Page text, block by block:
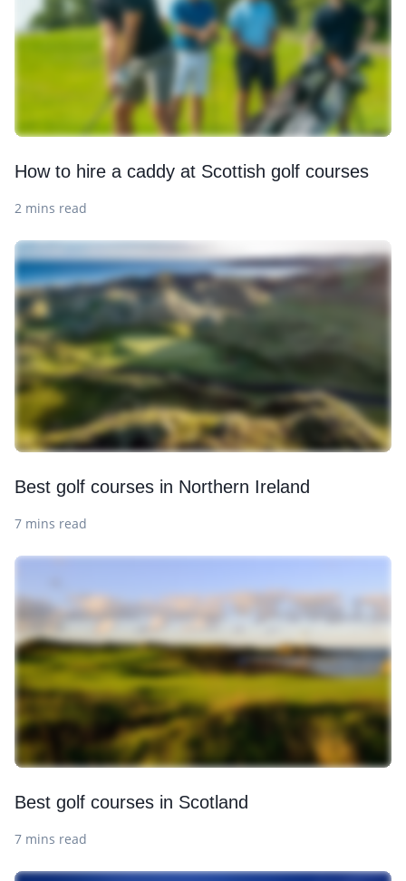
How to hire a caddy at Scottish golf courses
2 mins read
Best golf courses in Northern Ireland
7 mins read
Best golf courses in Scotland
7 mins read